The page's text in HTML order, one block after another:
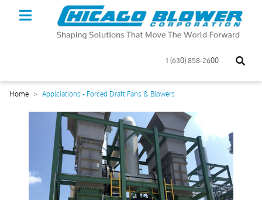
1 (630) 858-2600
Home Applciations - Forced Draft Fans & Blowers